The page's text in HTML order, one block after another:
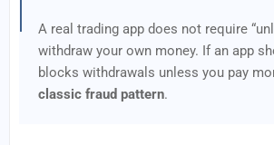
A real trading app does not require
withdraw your own money. If an app
blocks withdrawals unless you pay
classic fraud pattern.